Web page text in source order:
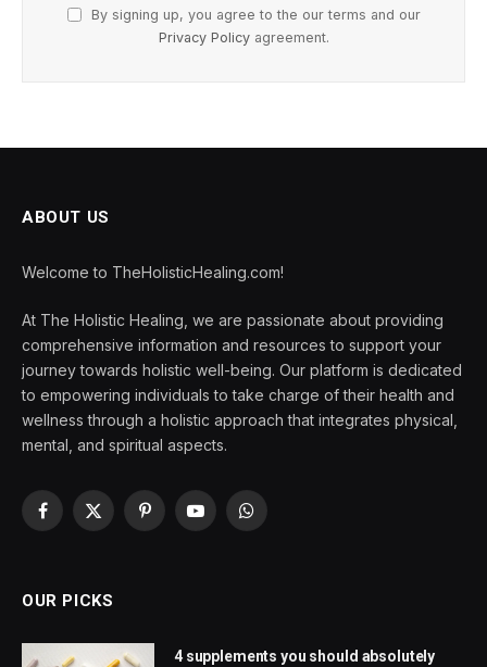
By signing up, you agree to the our terms and our
Privacy Policyagreement.
ABOUT US
Welcome to TheHolisticHealing.com!
At The Holistic Healing, we are passionate about providing
comprehensive information and resources to support your
journey towards holistic well-being. Our platform is dedicated
to empowering individuals to take charge of their health and
wellness through a holistic approach that integrates physical,
mental, and spiritual aspects.
Facebook
X
PinterestYouTubeWhatsApp
OUR PICKS
4 supplements you should absolutely